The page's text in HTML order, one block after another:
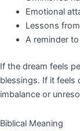
Emotional
Lessons
A reminder
If the dream feels
blessings. If it feels
imbalance or
Biblical Meaning